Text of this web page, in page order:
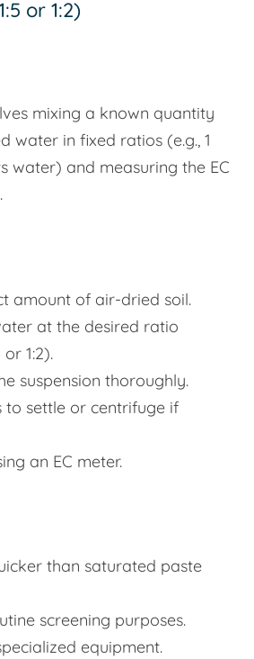
or 1:2)
mixing a known quantity
water in fixed ratios (e.g., 1
water) and measuring the EC
amount of air-dried soil.
at the desired ratio
1:2).
suspension thoroughly.
to settle or centrifuge if
an EC meter.
than saturated paste
screening purposes.
equipment.